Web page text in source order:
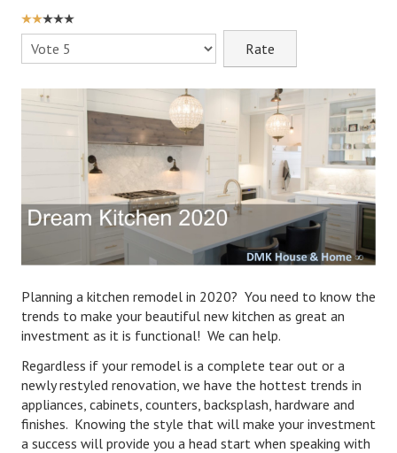
Find an Attorney
Legal Guide
Legal Guide Directory
Legal Guide Articles
Legal Process
Divorce Settlement
Legal Articles
STAYING HITCHED
Hubby & Wifey Univeristy
Marriage Workshop
Marriage Advice Column
Marriage Workshop Stories
USER
RATING:2/5
Please
Rate
Planning a kitchen remodel in 2020? You need to know the
trends to make your beautiful new kitchen as great an
investment as it is functional! We can help.
Regardless if your remodel is a complete tear out or a
newly restyled renovation, we have the hottest trends in
appliances, cabinets, counters, backsplash, hardware and
finishes. Knowing the style that will make your investment
a success will provide you a head start when speaking with